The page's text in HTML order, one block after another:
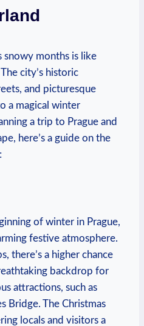
snowy months is like
city’s historic
and picturesque
a magical winter
a trip to Prague and
here’s a guide on the
of winter in Prague,
festive atmosphere.
there’s a higher chance
backdrop for
attractions, such as
Bridge. The Christmas
locals and visitors a